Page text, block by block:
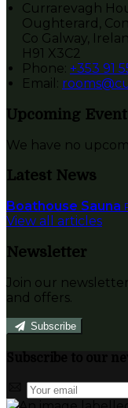
Currarevagh
Oughterard,
Co Galway,
H91 X3C2
Phone: +353 91
Email:
Upcoming
We have no
Latest News
Boathouse Sauna
View all articles
Newsletter
Join our
and offers.
Subscribe